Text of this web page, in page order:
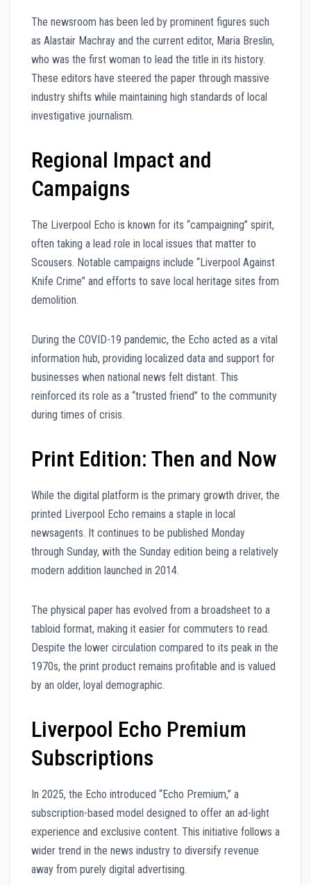
The newsroom has been led by prominent figures such
as Alastair Machray and the current editor, Maria Breslin,
who was the first woman to lead the title in its history.
These editors have steered the paper through massive
industry shifts while maintaining high standards of local
investigative journalism.
Regional Impact and
Campaigns
The Liverpool Echo is known for its “campaigning” spirit,
often taking a lead role in local issues that matter to
Scousers. Notable campaigns include “Liverpool Against
Knife Crime” and efforts to save local heritage sites from
demolition.
During the COVID-19 pandemic, the Echo acted as a vital
information hub, providing localized data and support for
businesses when national news felt distant. This
reinforced its role as a “trusted friend” to the community
during times of crisis.
Print Edition: Then and Now
While the digital platform is the primary growth driver, the
printed Liverpool Echo remains a staple in local
newsagents. It continues to be published Monday
through Sunday, with the Sunday edition being a relatively
modern addition launched in 2014.
The physical paper has evolved from a broadsheet to a
tabloid format, making it easier for commuters to read.
Despite the lower circulation compared to its peak in the
1970s, the print product remains profitable and is valued
by an older, loyal demographic.
Liverpool Echo Premium
Subscriptions
In 2025, the Echo introduced “Echo Premium,” a
subscription-based model designed to offer an ad-light
experience and exclusive content. This initiative follows a
wider trend in the news industry to diversify revenue
away from purely digital advertising.